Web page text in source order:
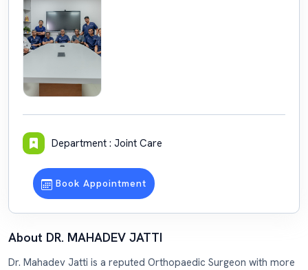
Department : Joint Care
Book Appointment
About DR. MAHADEV JATTI
Dr. Mahadev Jatti is a reputed Orthopaedic Surgeon with more